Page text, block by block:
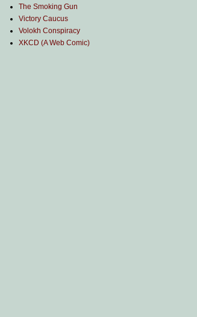
The Smoking Gun
Victory Caucus
Volokh Conspiracy
XKCD (A Web Comic)